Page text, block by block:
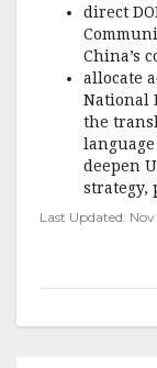
direct
China’s
allocate
National
the
deepen
strategy,
Last Updated: